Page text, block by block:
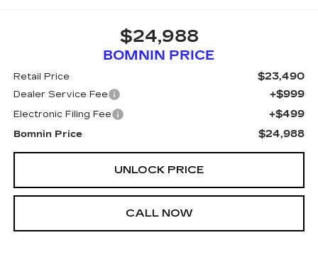
$24,988
BOMNIN PRICE
Retail Price $23,490
Dealer Service Fee +$999
Electronic Filing Fee +$499
Bomnin Price $24,988
UNLOCK PRICE
CALL NOW